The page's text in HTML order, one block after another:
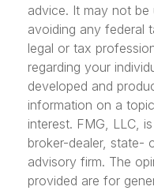
advice. It may not
avoiding any federal
legal or tax
regarding your
developed and
information on a
interest. FMG, LLC,
broker-dealer, state-
advisory firm. The
provided are for